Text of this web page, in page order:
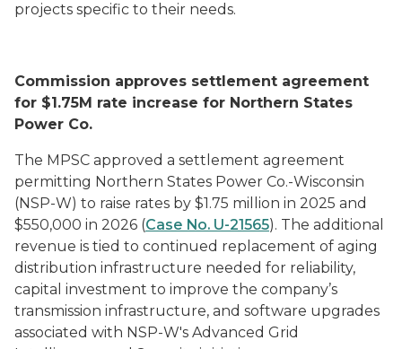
projects specific to their needs.
Commission approves settlement agreement
for $1.75M rate increase for Northern States
Power Co.
The MPSC approved a settlement agreement
permitting Northern States Power Co.-Wisconsin
(NSP-W) to raise rates by $1.75 million in 2025 and
$550,000 in 2026 (Case No. U-21565). The additional
revenue is tied to continued replacement of aging
distribution infrastructure needed for reliability,
capital investment to improve the company’s
transmission infrastructure, and software upgrades
associated with NSP-W's Advanced Grid